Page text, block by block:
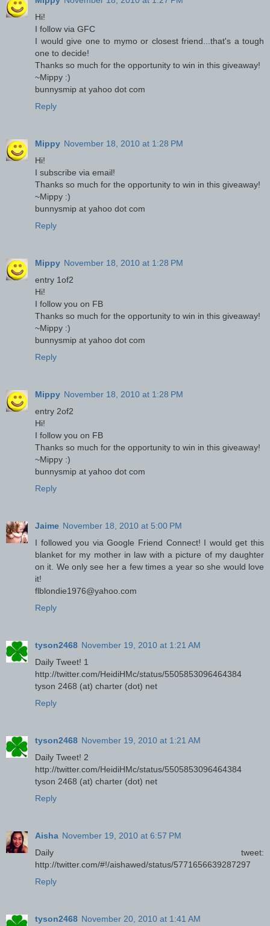
Hi!
I follow via GFC
I would give one to mymo or closest friend...that's a tough
one to decide!
Thanks so much for the opportunity to win in this giveaway!
~Mippy :)
bunnysmip at yahoo dot com
Reply
Mippy November 18, 2010 at 1:28 PM
Hi!
I subscribe via email!
Thanks so much for the opportunity to win in this giveaway!
~Mippy :)
bunnysmip at yahoo dot com
Reply
Mippy November 18, 2010 at 1:28 PM
entry 1of2
Hi!
I follow you on FB
Thanks so much for the opportunity to win in this giveaway!
~Mippy :)
bunnysmip at yahoo dot com
Reply
Mippy November 18, 2010 at 1:28 PM
entry 2of2
Hi!
I follow you on FB
Thanks so much for the opportunity to win in this giveaway!
~Mippy :)
bunnysmip at yahoo dot com
Reply
Jaime November 18, 2010 at 5:00 PM
I followed you via Google Friend Connect! I would get this
blanket for my mother in law with a picture of my daughter
on it. We only see her a few times a year so she would love
it!
flblondie1976@yahoo.com
Reply
tyson2468 November 19, 2010 at 1:21 AM
Daily Tweet! 1
http://twitter.com/HeidiHMc/status/5505853096464384
tyson 2468 (at) charter (dot) net
Reply
tyson2468 November 19, 2010 at 1:21 AM
Daily Tweet! 2
http://twitter.com/HeidiHMc/status/5505853096464384
tyson 2468 (at) charter (dot) net
Reply
Aisha November 19, 2010 at 6:57 PM
Daily tweet:
http://twitter.com/#!/aishawed/status/5771656639287297
Reply
tyson2468 November 20, 2010 at 1:41 AM